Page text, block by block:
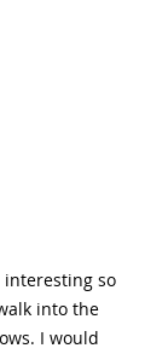
interesting so
into the
I would